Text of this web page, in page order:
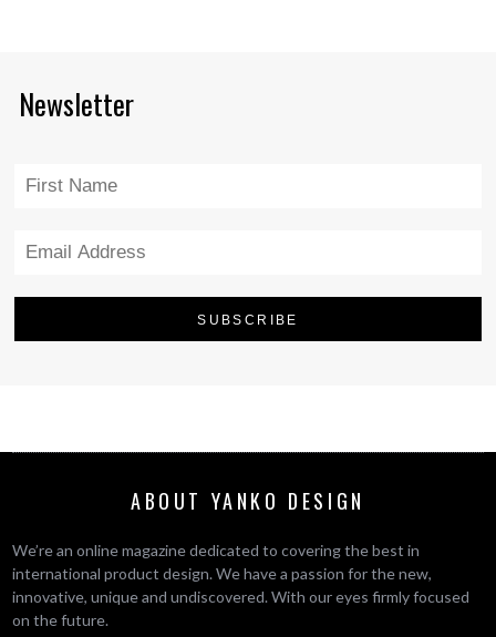
Newsletter
ABOUT YANKO DESIGN
We’re an online magazine dedicated to covering the best in
international product design. We have a passion for the new,
innovative, unique and undiscovered. With our eyes firmly focused
on the future.